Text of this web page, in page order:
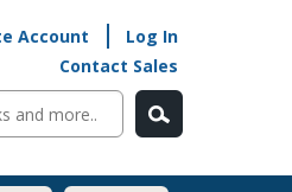
Account
Log In
Contact Sales